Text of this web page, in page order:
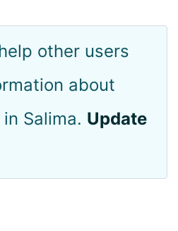
other users
about
Salima. Update